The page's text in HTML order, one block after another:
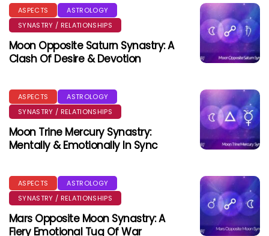
ASPECTS
ASTROLOGY
SYNASTRY / RELATIONSHIPS
Moon Opposite Saturn Synastry: A
Clash Of Desire & Devotion
ASPECTS
ASTROLOGY
SYNASTRY / RELATIONSHIPS
Moon Trine Mercury Synastry:
Mentally & Emotionally In Sync
ASPECTS
ASTROLOGY
SYNASTRY / RELATIONSHIPS
Mars Opposite Moon Synastry: A
Fiery Emotional Tug Of War